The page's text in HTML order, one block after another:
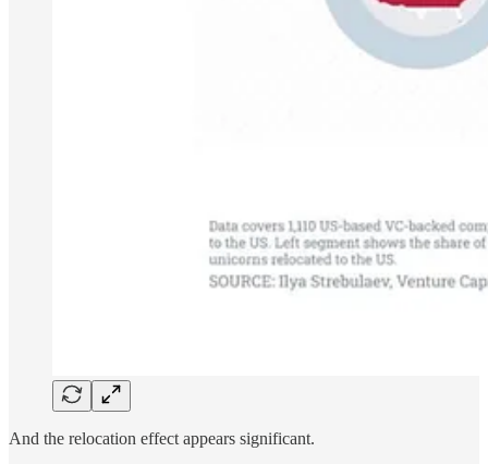
And the relocation effect appears significant.